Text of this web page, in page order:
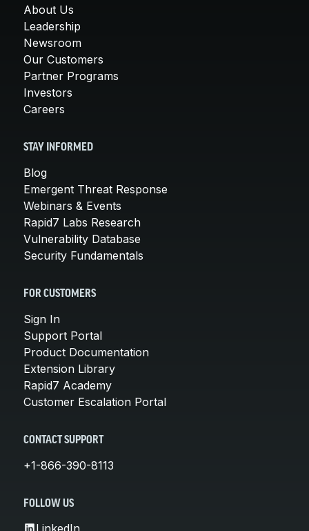
About Us
Leadership
Newsroom
Our Customers
Partner Programs
Investors
Careers
STAY INFORMED
Blog
Emergent Threat Response
Webinars & Events
Rapid7 Labs Research
Vulnerability Database
Security Fundamentals
FOR CUSTOMERS
Sign In
Support Portal
Product Documentation
Extension Library
Rapid7 Academy
Customer Escalation Portal
CONTACT SUPPORT
+1-866-390-8113
FOLLOW US
LinkedIn